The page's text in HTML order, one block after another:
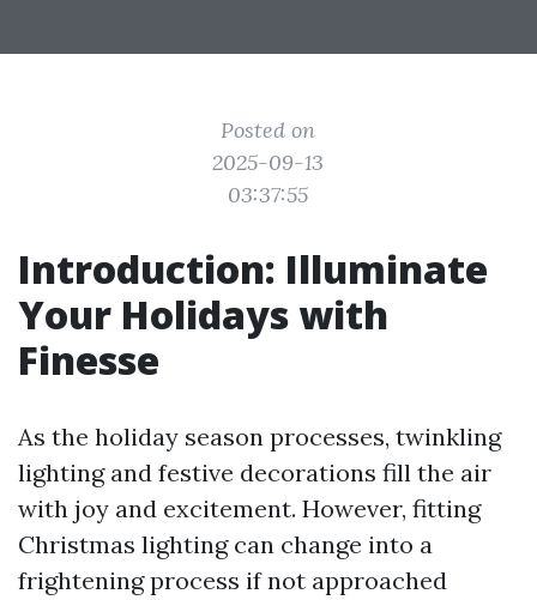
Posted on
2025-09-13
03:37:55
Introduction: Illuminate
Your Holidays with
Finesse
As the holiday season processes, twinkling
lighting and festive decorations fill the air
with joy and excitement. However, fitting
Christmas lighting can change into a
frightening process if not approached